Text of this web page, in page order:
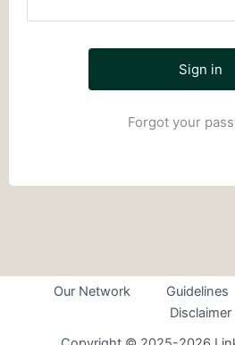
Forgot your
Our Network Guidelines
Disclaimer